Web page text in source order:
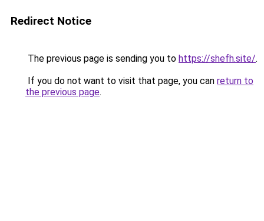
Redirect Notice
The previous page is sending you to https://shefh.site/.
If you do not want to visit that page, you can return to
the previous page.